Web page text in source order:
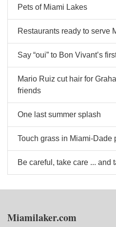
Pets of Miami Lakes
Restaurants ready to serve
Say “oui” to Bon Vivant’s
Mario Ruiz cut hair for
friends
One last summer splash
Touch grass in Miami-Dade
Be careful, take care ... and
Miamilaker.com